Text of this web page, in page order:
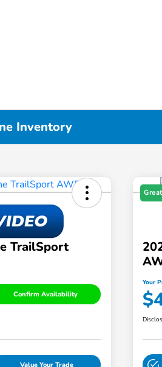
Inventory
TrailSport
Confirm Availability
Value Your Trade
Your